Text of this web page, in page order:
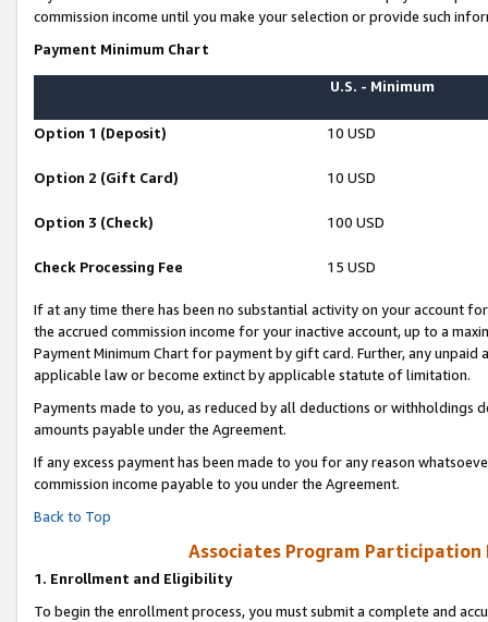
commission income until you make your selection or provide such
Payment Minimum Chart
U.S. - Minimum
Option 1 (Deposit) 10 USD
Option 2 (Gift Card) 10 USD
Option 3 (Check) 100 USD
Check Processing Fee 15 USD
If at any time there has been no substantial activity on your account
the accrued commission income for your inactive account, up to a
Payment Minimum Chart for payment by gift card. Further, any
applicable law or become extinct by applicable statute of limitation.
Payments made to you, as reduced by all deductions or
amounts payable under the Agreement.
If any excess payment has been made to you for any reason
commission income payable to you under the Agreement.
Back to Top
Associates Program Participation
1. Enrollment and Eligibility
To begin the enrollment process, you must submit a complete and